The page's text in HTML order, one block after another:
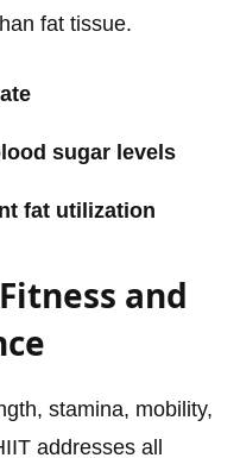
fat tissue.
sugar levels
fat utilization
and
stamina, mobility,
addresses all